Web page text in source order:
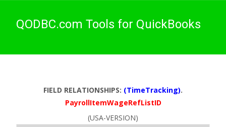
QODBC.com Tools for QuickBooks
FIELD RELATIONSHIPS: (TimeTracking).
PayrollItemWageRefListID
(USA-VERSION)